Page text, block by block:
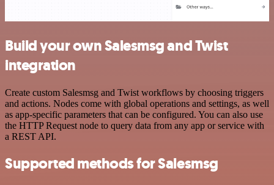
Build your own Salesmsg and Twist
integration
Create custom Salesmsg and Twist workflows by choosing triggers
and actions. Nodes come with global operations and settings, as well
as app-specific parameters that can be configured. You can also use
the HTTP Request node to query data from any app or service with
a REST API.
Supported methods for Salesmsg